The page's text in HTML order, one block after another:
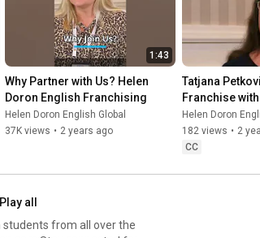
just running businesses;
👉 Become a Franchisee -
-
1:43
Why Partner with Us? Helen
Doron English Franchising
Helen Doron English Global
37K views • 2 years ago
Tatjana
Franchise
Doron English
Helen Doron
182 views • 2
CC
Play all
students from all over the